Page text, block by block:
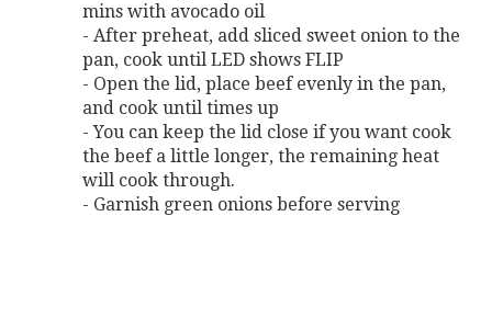
mins with avocado oil
- After preheat, add sliced sweet onion to the
pan, cook until LED shows FLIP
- Open the lid, place beef evenly in the pan,
and cook until times up
- You can keep the lid close if you want cook
the beef a little longer, the remaining heat
will cook through.
- Garnish green onions before serving